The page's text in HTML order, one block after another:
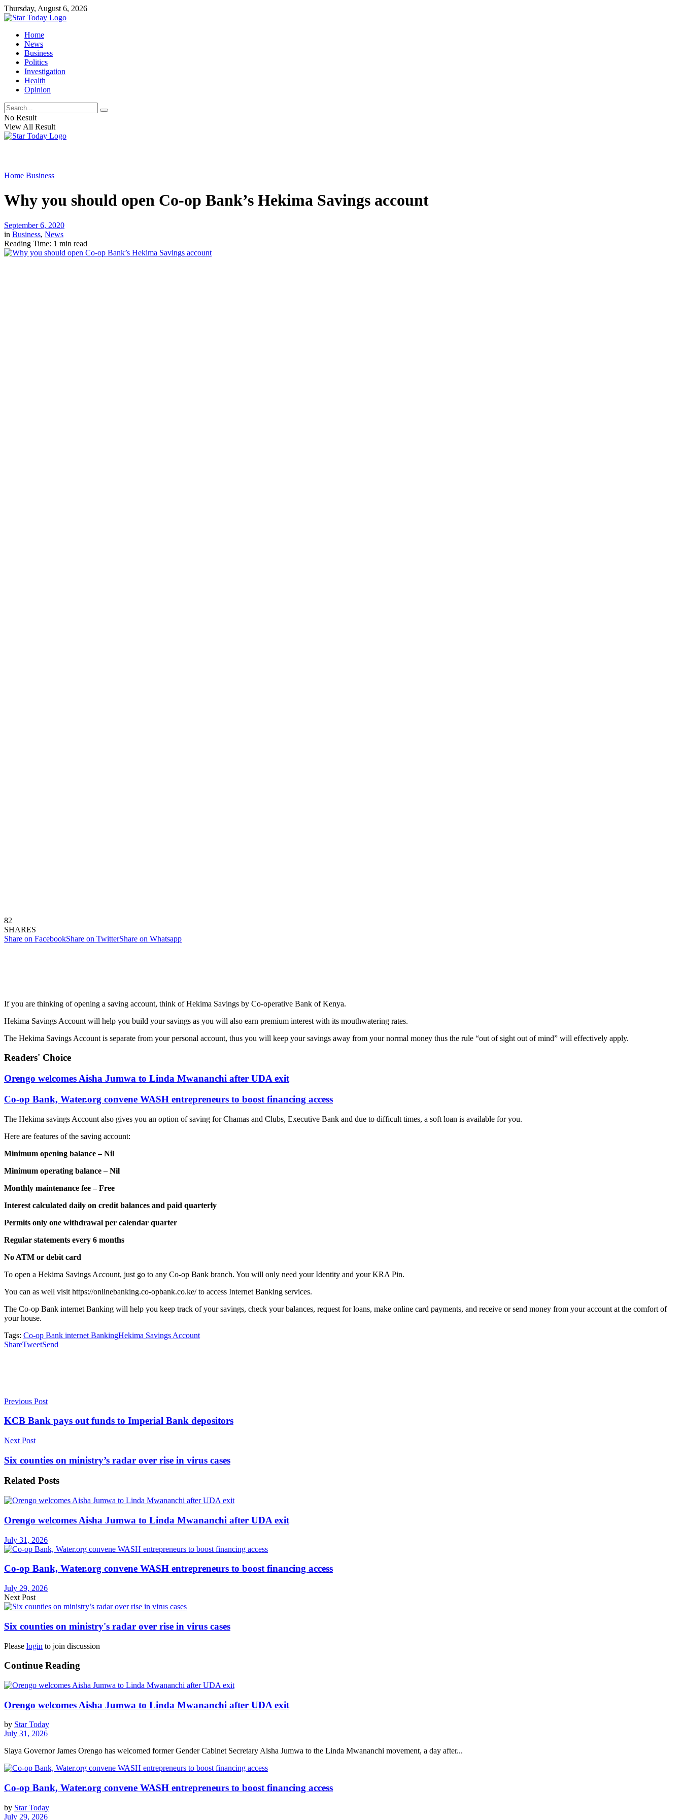
Thursday, August 6, 2026
Home
News
Business
Politics
Investigation
Health
Opinion
No Result
View All Result
Home Business
Why you should open Co-op Bank’s Hekima Savings account
September 6, 2020
in Business, News
Reading Time: 1 min read
82
SHARES
Share on FacebookShare on TwitterShare on Whatsapp
If you are thinking of opening a saving account, think of Hekima Savings by Co-operative Bank of Kenya.
Hekima Savings Account will help you build your savings as you will also earn premium interest with its mouthwatering rates.
The Hekima Savings Account is separate from your personal account, thus you will keep your savings away from your normal money thus the rule “out of sight out of mind” will effectively apply.
Readers' Choice
Orengo welcomes Aisha Jumwa to Linda Mwananchi after UDA exit
Co-op Bank, Water.org convene WASH entrepreneurs to boost financing access
The Hekima savings Account also gives you an option of saving for Chamas and Clubs, Executive Bank and due to difficult times, a soft loan is available for you.
Here are features of the saving account:
Minimum opening balance – Nil
Minimum operating balance – Nil
Monthly maintenance fee – Free
Interest calculated daily on credit balances and paid quarterly
Permits only one withdrawal per calendar quarter
Regular statements every 6 months
No ATM or debit card
To open a Hekima Savings Account, just go to any Co-op Bank branch. You will only need your Identity and your KRA Pin.
You can as well visit https://onlinebanking.co-opbank.co.ke/ to access Internet Banking services.
The Co-op Bank internet Banking will help you keep track of your savings, check your balances, request for loans, make online card payments, and receive or send money from your account at the comfort of
your house.
Tags: Co-op Bank internet BankingHekima Savings Account
ShareTweetSend
Previous Post
KCB Bank pays out funds to Imperial Bank depositors
Next Post
Six counties on ministry’s radar over rise in virus cases
Related Posts
Orengo welcomes Aisha Jumwa to Linda Mwananchi after UDA exit
July 31, 2026
Co-op Bank, Water.org convene WASH entrepreneurs to boost financing access
July 29, 2026
Next Post
Six counties on ministry's radar over rise in virus cases
Please login to join discussion
Continue Reading
Orengo welcomes Aisha Jumwa to Linda Mwananchi after UDA exit
by Star Today
July 31, 2026
Siaya Governor James Orengo has welcomed former Gender Cabinet Secretary Aisha Jumwa to the Linda Mwananchi movement, a day after...
Co-op Bank, Water.org convene WASH entrepreneurs to boost financing access
by Star Today
July 29, 2026